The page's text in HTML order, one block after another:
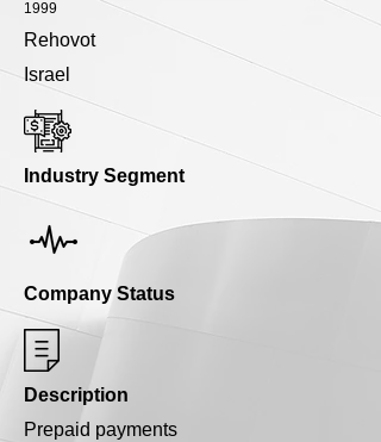
1999
Rehovot
Israel
Industry Segment
Company Status
Description
Prepaid payments